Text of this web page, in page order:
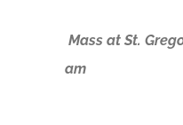
Mass at St.
am